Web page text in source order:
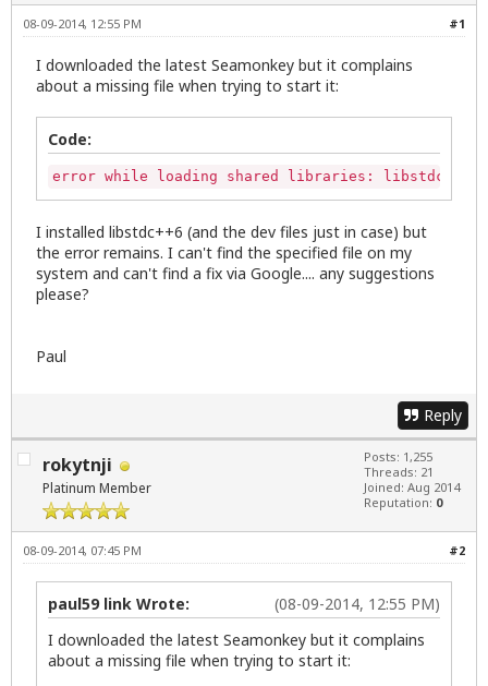
#1
08-09-2014, 12:55 PM
I downloaded the latest Seamonkey but it complains
about a missing file when trying to start it:
Code:
error while loading shared libraries:
I installed libstdc++6 (and the dev files just in case) but
the error remains. I can't find the specified file on my
system and can't find a fix via Google.... any suggestions
please?
Paul
Reply
rokytnji
Platinum Member
Posts: 1,255
Threads: 21
Joined: Aug 2014
Reputation: 0
#2
08-09-2014, 07:45 PM
(08-09-2014, 12:55 PM)
paul59 link Wrote:
I downloaded the latest Seamonkey but it complains
about a missing file when trying to start it: